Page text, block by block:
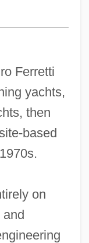
Ferretti
yachts,
then
based
on
and